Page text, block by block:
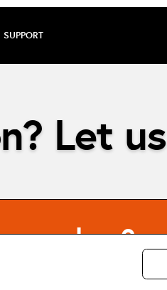
SUPPORT
Let
orders?